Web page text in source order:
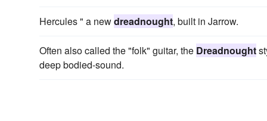
Hercules " a newdreadnought, built in Jarrow.
Often also called the "folk" guitar, the Dreadnought
deep bodied-sound.